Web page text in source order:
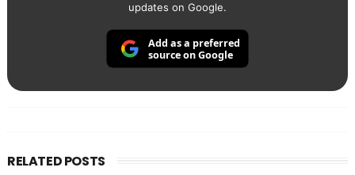
updates on Google.
Add as a preferred
source on Google
RELATED POSTS